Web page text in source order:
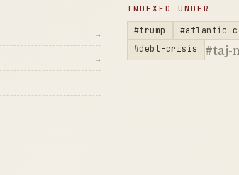
→
→
INDEXED UNDER
#trump #atlantic-
#debt-crisis
#taj-